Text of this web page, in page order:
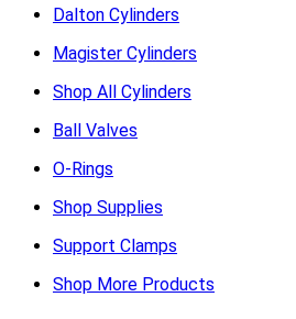
Dalton Cylinders
Magister Cylinders
Shop All Cylinders
Ball Valves
O-Rings
Shop Supplies
Support Clamps
Shop More Products